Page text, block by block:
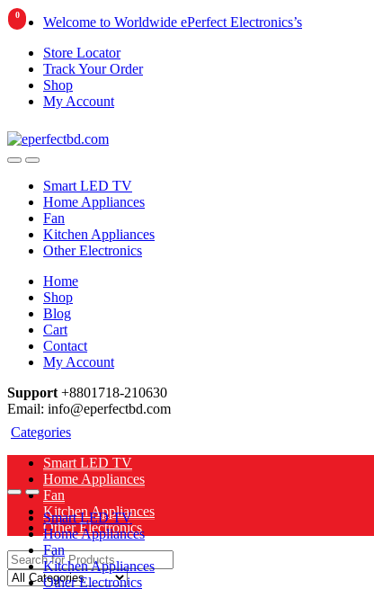
Skip
navigation
Skip
content
Welcome to Worldwide ePerfect Electronics’s
Store Locator
Track Your Order
Shop
My Account
Smart LED TV
Home Appliances
Fan
Kitchen Appliances
Other Electronics
Home
Shop
Blog
Cart
Contact
My Account
Support +8801718-210630
Email: info@eperfectbd.com
Categories
Smart LED TV
Home Appliances
Fan
Kitchen Appliances
Other Electronics
Search
for:
Smart LED TV
Home Appliances
Fan
Kitchen Appliances
Other Electronics
0